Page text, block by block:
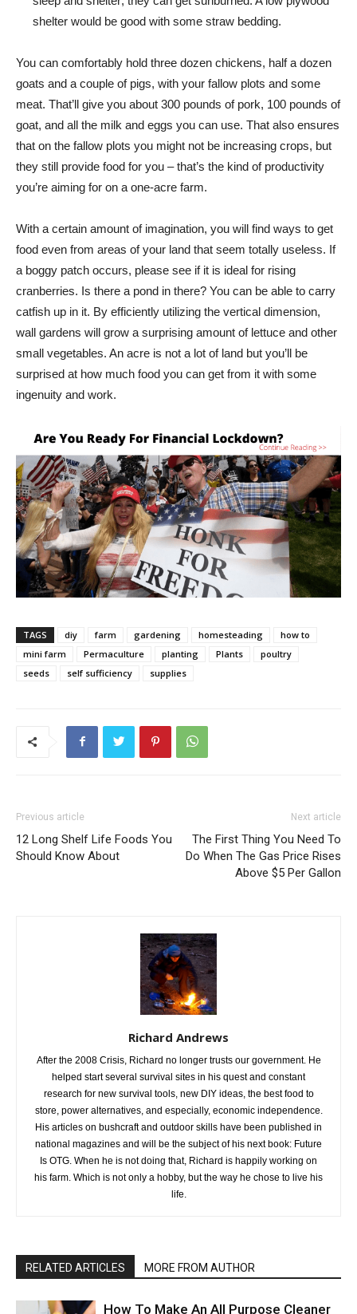
shelter would be good with some straw bedding.
You can comfortably hold three dozen chickens, half a dozen
goats and a couple of pigs, with your fallow plots and some
meat. That’ll give you about 300 pounds of pork, 100 pounds of
goat, and all the milk and eggs you can use. That also ensures
that on the fallow plots you might not be increasing crops, but
they still provide food for you – that’s the kind of productivity
you’re aiming for on a one-acre farm.
With a certain amount of imagination, you will find ways to get
food even from areas of your land that seem totally useless. If
a boggy patch occurs, please see if it is ideal for rising
cranberries. Is there a pond in there? You can be able to carry
catfish up in it. By efficiently utilizing the vertical dimension,
wall gardens will grow a surprising amount of lettuce and other
small vegetables. An acre is not a lot of land but you’ll be
surprised at how much food you can get from it with some
ingenuity and work.
TAGS diy farm gardening homesteading
how to
mini farm
Permaculture planting Plants
poultry
seeds
self sufficiency supplies
Previous article
12 Long Shelf Life Foods You
Should Know About
Next article
The First Thing You Need To
Do When The Gas Price Rises
Above $5 Per Gallon
Richard Andrews
After the 2008 Crisis, Richard no longer trusts our government. He
helped start several survival sites in his quest and constant
research for new survival tools, new DIY ideas, the best food to
store, power alternatives, and especially, economic independence.
His articles on bushcraft and outdoor skills have been published in
national magazines and will be the subject of his next book: Future
Is OTG. When he is not doing that, Richard is happily working on
his farm. Which is not only a hobby, but the way he chose to live his
life.
RELATED ARTICLES MORE FROM AUTHOR
How To Make An All Purpose Cleaner